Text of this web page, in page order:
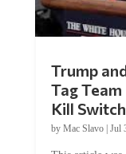
Tag
Kill
byMac Slavo |Jul